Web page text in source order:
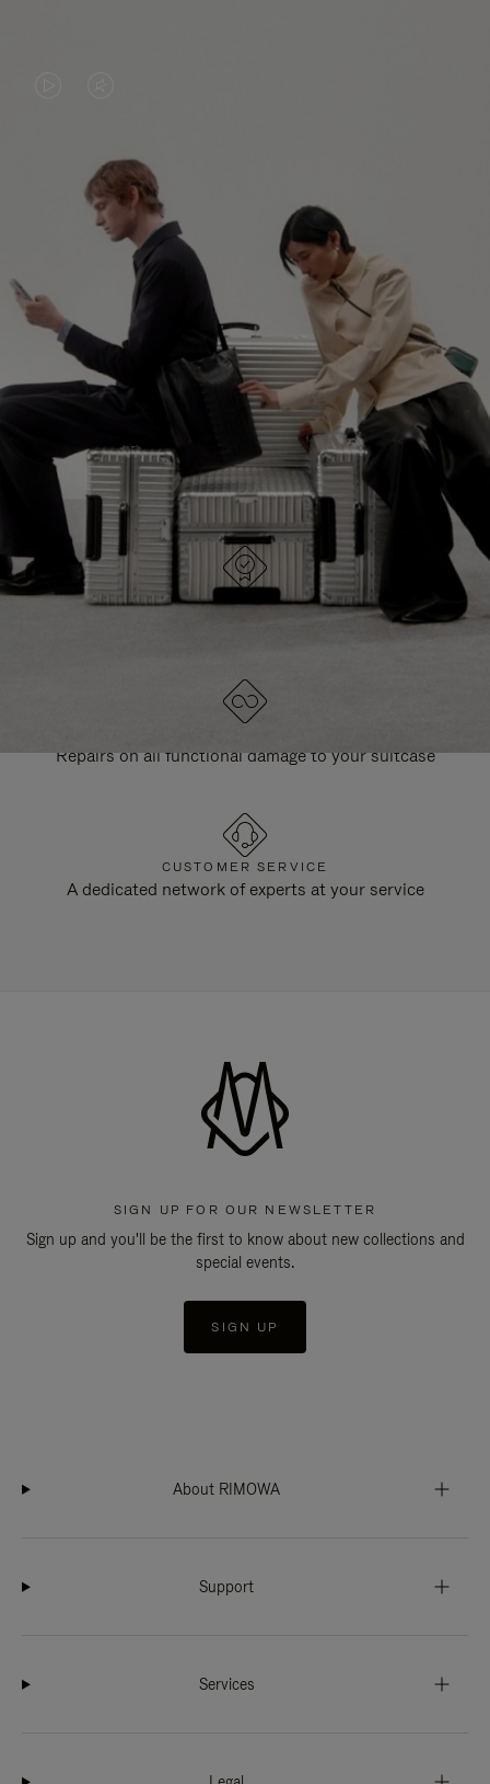
PLAYED,
PLEASE
PRESS
TO
PAUSE
IT
MUTED,
PLEASE
PRESS
TO
UNMUTE
IT
CONTINUE YOUR JOURNEY OF
DISCOVERY
EXPLORE ALL RIMOWA BAGS
DESIGNED IN GERMANY
Each item is quality tested and carefully inspected
Repairs on all functional damage to your suitcase
CUSTOMER SERVICE
A dedicated network of experts at your service
SIGN UP FOR OUR NEWSLETTER
Sign up and you'll be the first to know about new collections and
special events.
SIGN UP
About RIMOWA
Support
Services